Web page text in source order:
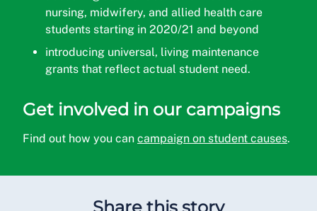
nursing, midwifery, and allied health care
students starting in 2020/21 and beyond
introducing universal, living maintenance
grants that reflect actual student need.
Get involved in our campaigns
Find out how you can campaign on student causes.